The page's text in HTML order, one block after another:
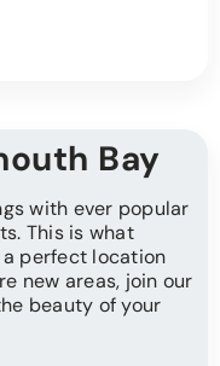
Bay
with ever popular
This is what
a perfect location
new areas, join our
beauty of your